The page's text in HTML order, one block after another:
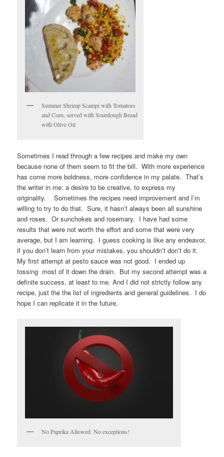
Summer Shrimp Scampi with Tomatoes
and Corn, served with Sourdough Bread
with Olive Oil
Sometimes I read through a few recipes and make my own
because none of them seem to fit the bill. With more experience
has come more boldness, more confidence in my palate. That’s
the writer in me: a desire to be creative, to express my
originality. Sometimes the recipes need improvement and I’m
willing to try to do that. Sure, it hasn’t always been all sunshine
and roses. Or sunchokes and rosemary. I have had some
results that were not worth the effort and some that were very
average, but I am learning. I guess cooking is like any endeavor,
if you don’t learn from your mistakes, you shouldn’t don’t do it.
My first attempt at pesto sauce was not good. I ended up
tossing most of it down the drain. But my second attempt was a
definite success, at least to me. And I did not strictly follow any
recipe, just the the list of ingredients and general guidelines. I do
hope I can replicate it in the future.
No Paprika Allowed. No exceptions!